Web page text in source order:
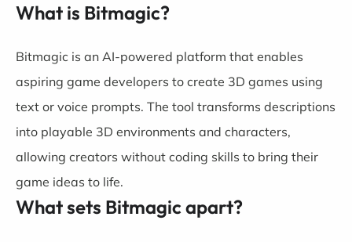
What is Bitmagic?
Bitmagic is an AI-powered platform that enables
aspiring game developers to create 3D games using
text or voice prompts. The tool transforms descriptions
into playable 3D environments and characters,
allowing creators without coding skills to bring their
game ideas to life.
What sets Bitmagic apart?